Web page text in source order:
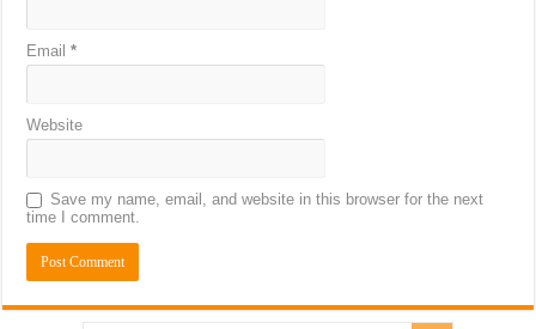
Email*
Website
Save my name, email, and website in this browser for the next
time I comment.